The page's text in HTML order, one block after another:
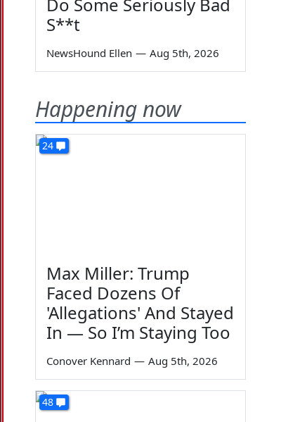
S**t
NewsHound Ellen — Aug 5th, 2026
Happening now
24
Max Miller: Trump
Faced Dozens Of
'Allegations' And Stayed
In — So I’m Staying Too
Conover Kennard — Aug 5th, 2026
48